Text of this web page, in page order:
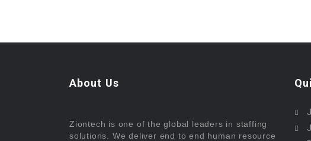
About Us
Ziontech is one of the global leaders in staffing
solutions. We deliver end to end human resource